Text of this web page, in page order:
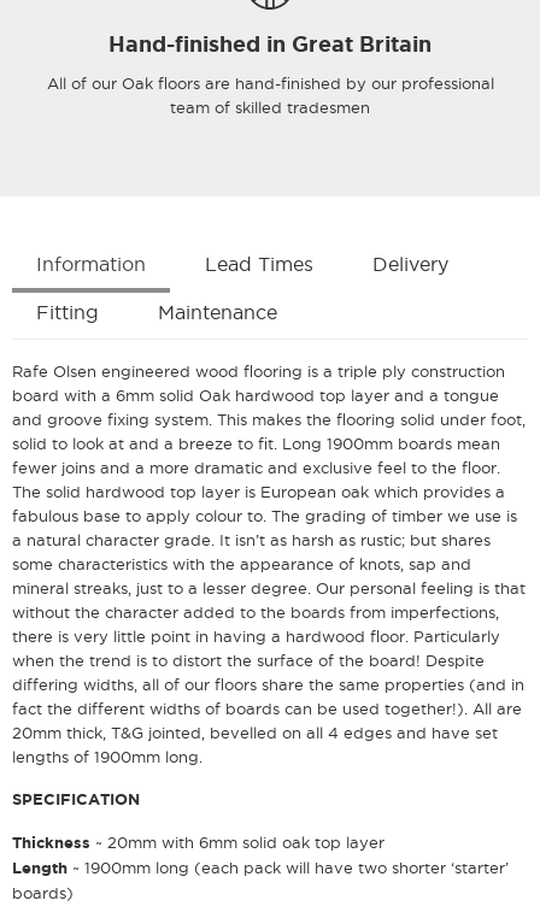
Hand-finished in Great Britain
All of our Oak floors are hand-finished by our professional
team of skilled tradesmen
Information Lead Times Delivery
Fitting Maintenance
Rafe Olsen engineered wood flooring is a triple ply construction
board with a 6mm solid Oak hardwood top layer and a tongue
and groove fixing system. This makes the flooring solid under foot,
solid to look at and a breeze to fit. Long 1900mm boards mean
fewer joins and a more dramatic and exclusive feel to the floor.
The solid hardwood top layer is European oak which provides a
fabulous base to apply colour to. The grading of timber we use is
a natural character grade. It isn’t as harsh as rustic; but shares
some characteristics with the appearance of knots, sap and
mineral streaks, just to a lesser degree. Our personal feeling is that
without the character added to the boards from imperfections,
there is very little point in having a hardwood floor. Particularly
when the trend is to distort the surface of the board! Despite
differing widths, all of our floors share the same properties (and in
fact the different widths of boards can be used together!). All are
20mm thick, T&G jointed, bevelled on all 4 edges and have set
lengths of 1900mm long.
SPECIFICATION
Thickness ~ 20mm with 6mm solid oak top layer
Length ~ 1900mm long (each pack will have two shorter ‘starter’
boards)